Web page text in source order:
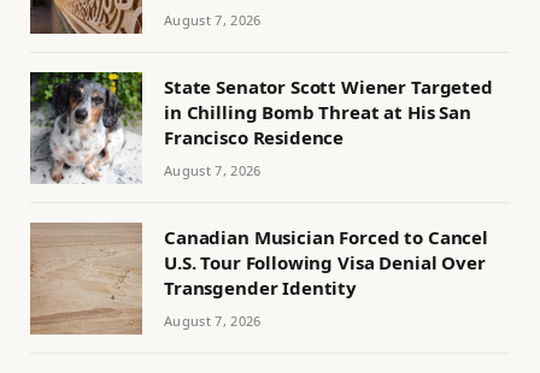
August 7, 2026
State Senator Scott Wiener Targeted
in Chilling Bomb Threat at His San
Francisco Residence
August 7, 2026
Canadian Musician Forced to Cancel
U.S. Tour Following Visa Denial Over
Transgender Identity
August 7, 2026